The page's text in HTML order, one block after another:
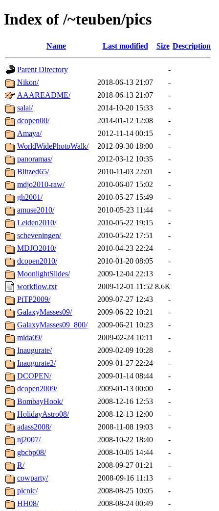
Index of /~teuben/pics
Name Last modified Size Description
Parent Directory
-
Nikon/
2018-06-13 21:07
-
AAAREADME/
2018-06-13 21:07
-
salai/
2014-10-20 15:33
-
dcopen00/
2014-01-12 12:08
-
Amaya/
2012-11-14 00:15
-
WorldWidePhotoWalk/
2012-09-30 18:00
-
panoramas/
2012-03-12 10:35
-
Blitzed65/
2010-11-03 22:01
-
mdjo2010-raw/
2010-06-07 15:02
-
gh2001/
2010-05-27 15:49
-
amuse2010/
2010-05-23 11:44
-
Leiden2010/
2010-05-22 19:15
-
scheveningen/
2010-05-22 17:51
-
MDJO2010/
2010-04-23 22:24
-
dcopen2010/
2010-01-20 08:05
-
MoonlightSlides/
2009-12-04 22:13
-
workflow.txt
2009-12-01 11:52 8.6K
PiTP2009/
2009-07-27 12:43
-
GalaxyMasses09/
2009-06-22 10:21
-
GalaxyMasses09_800/
2009-06-21 10:23
-
mida09/
2009-02-24 10:11
-
Inaugurate/
2009-02-09 10:28
-
Inaugurate2/
2009-01-27 22:24
-
DCOPEN/
2009-01-14 08:44
-
dcopen2009/
2009-01-13 00:00
-
BombayHook/
2008-12-16 12:53
-
HolidayAstro08/
2008-12-13 12:00
-
adass2008/
2008-11-08 19:03
-
nj2007/
2008-10-22 18:40
-
gbcbp08/
2008-10-05 14:44
-
R/
2008-09-27 01:21
-
cowparty/
2008-09-16 11:13
-
picnic/
2008-08-25 10:05
-
HH08/
2008-08-24 00:49
-